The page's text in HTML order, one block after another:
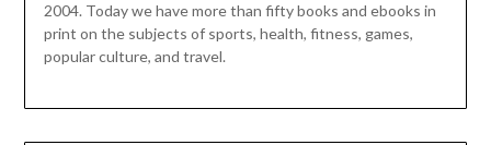
2004. Today we have more than fifty books and ebooks in
print on the subjects of sports, health, fitness, games,
popular culture, and travel.